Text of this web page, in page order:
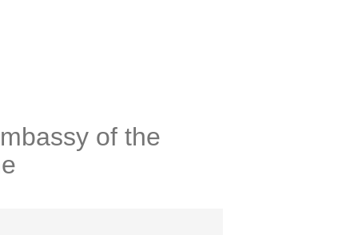
of the